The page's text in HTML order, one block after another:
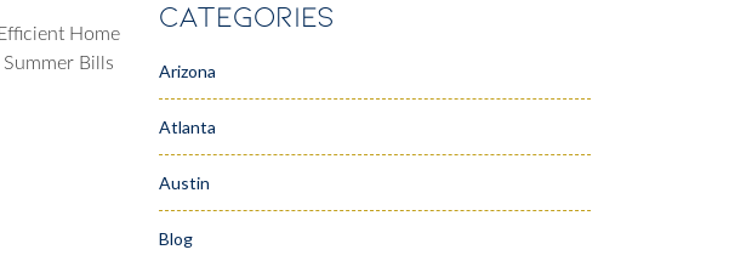
Home
Bills
CATEGORIES
Arizona
Atlanta
Austin
Blog